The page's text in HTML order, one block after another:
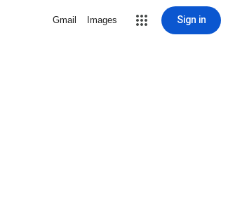
Gmail Images Sign in